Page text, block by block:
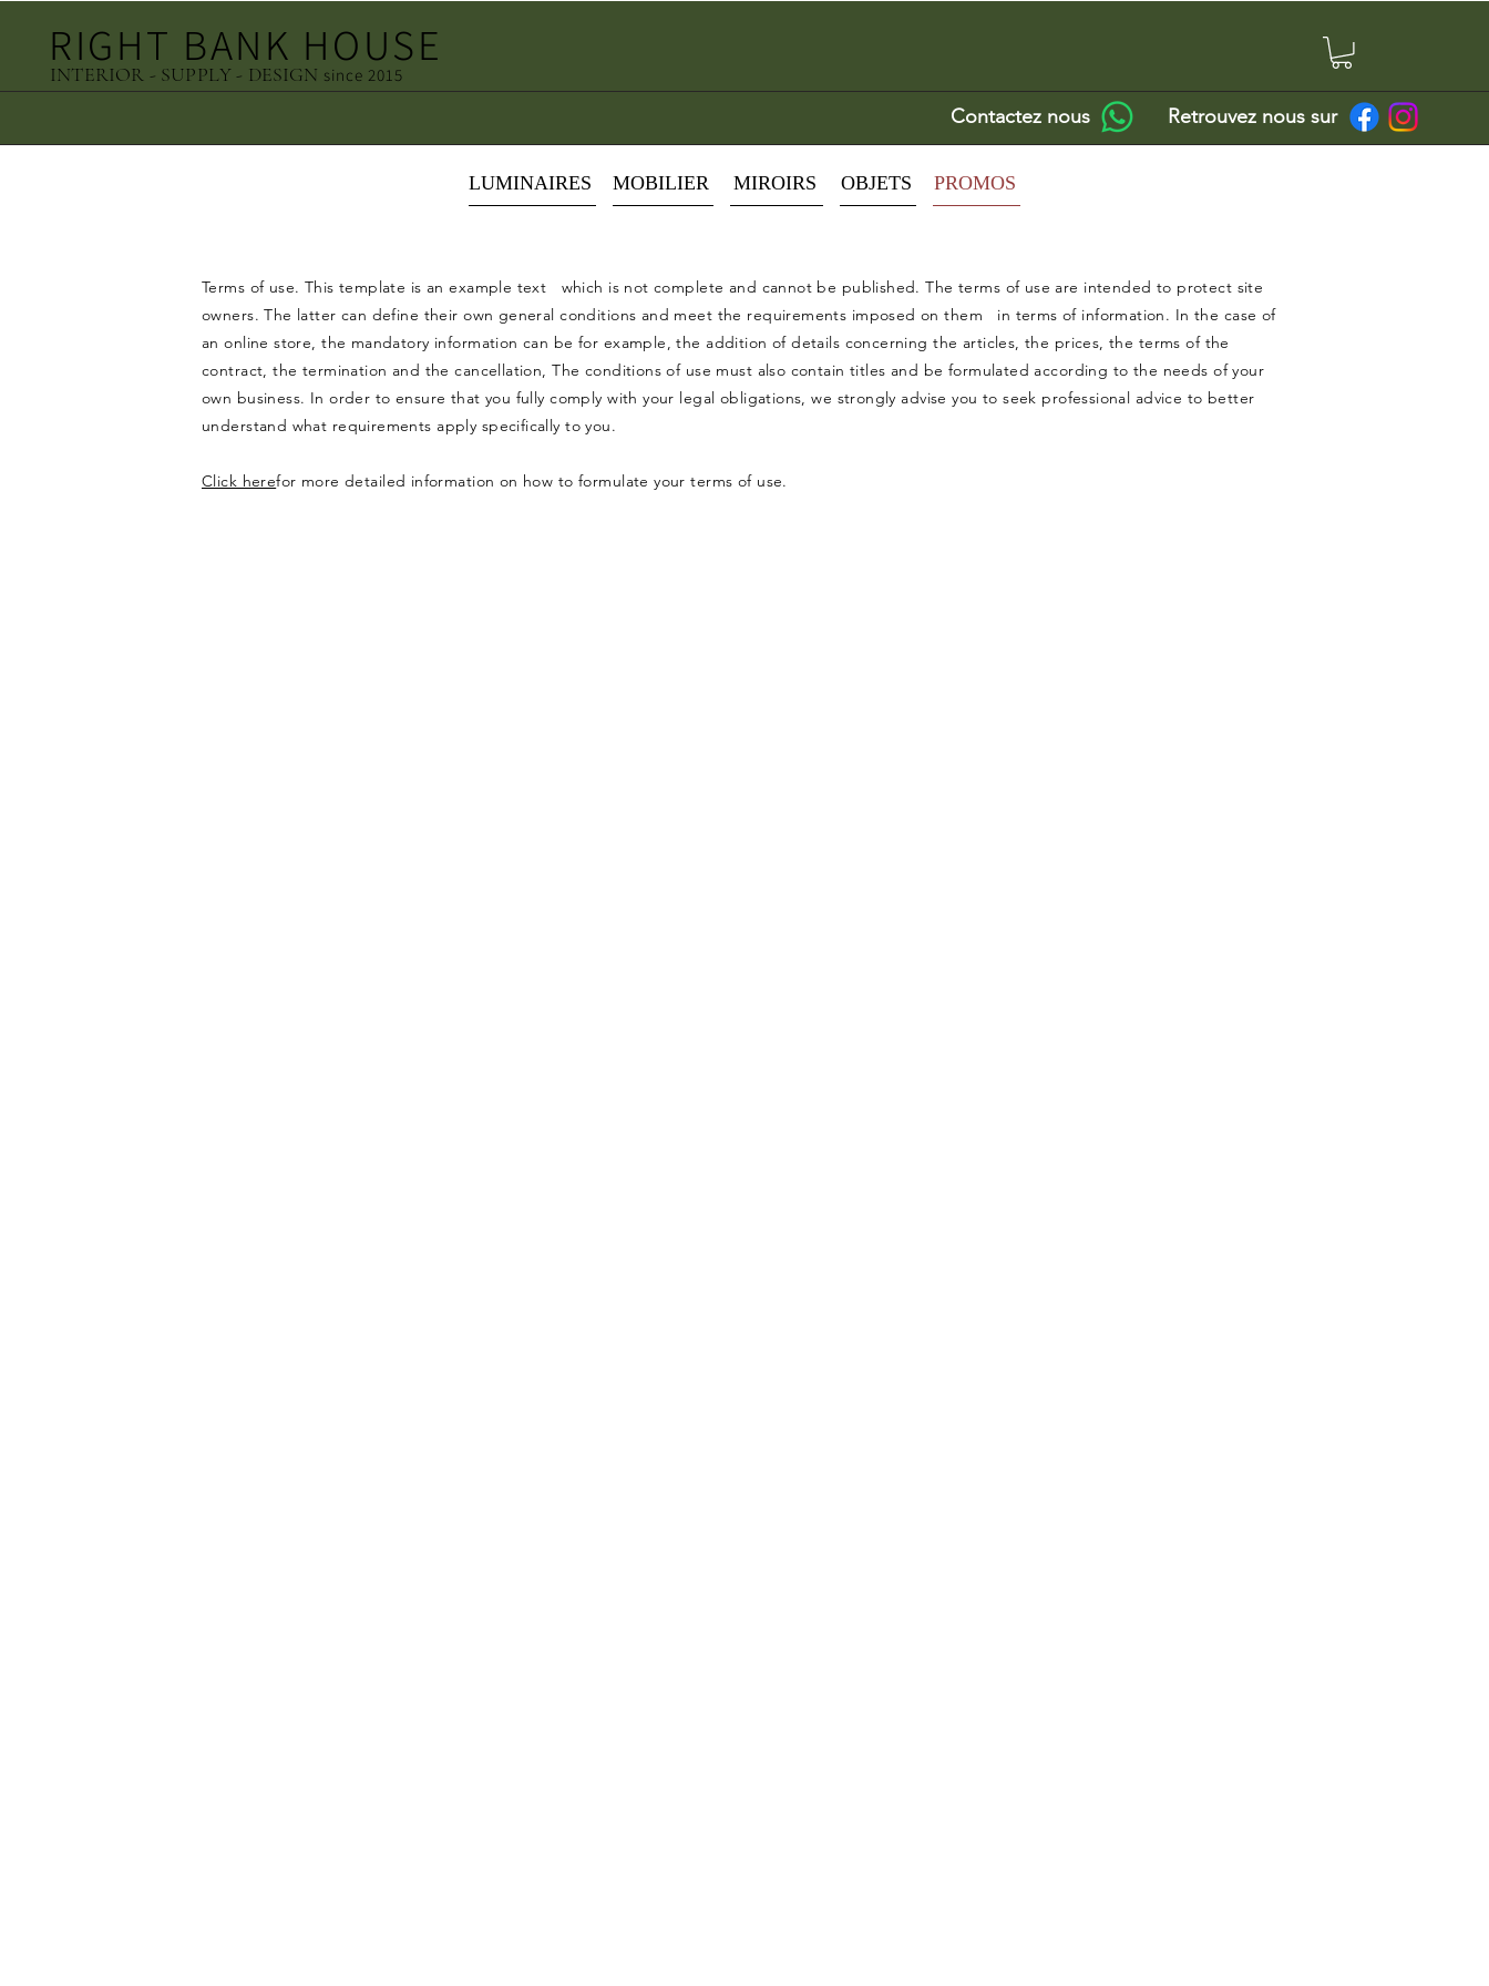
RIGHT BANK HOUSE
INTERIOR - SUPPLY - DESIGN since 2015
Contactez nous Retrouvez nous sur
Terms of use. This template is an example text which is not complete and cannot be published. The terms of use are intended to protect site
owners. The latter can define their own general conditions and meet the requirements imposed on them in terms of information. In the case of
an online store, the mandatory information can be for example, the addition of details concerning the articles, the prices, the terms of the
contract, the termination and the cancellation, The conditions of use must also contain titles and be formulated according to the needs of your
own business. In order to ensure that you fully comply with your legal obligations, we strongly advise you to seek professional advice to better
understand what requirements apply specifically to you.
Click herefor more detailed information on how to formulate your terms of use.
OBJETS
MOBILIER
LUMINAIRES MIROIRS PROMOS